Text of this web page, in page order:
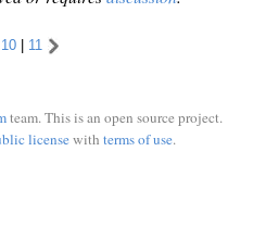
10 | 11
team. This is an open source project.
licensewith terms of use.